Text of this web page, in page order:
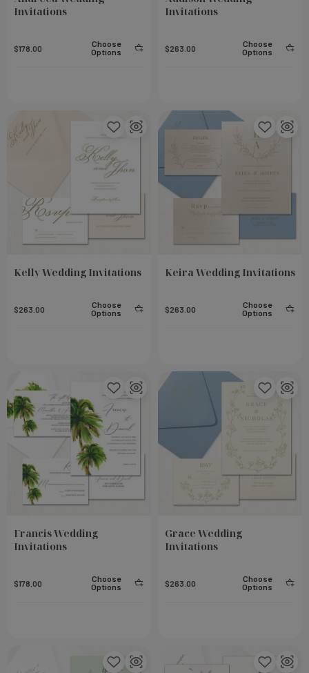
Add To Cart $23.00 Add To Cart
Invitations
$178.00
Choose
Options
Invitations
$263.00
Choose
Options
Kelly Wedding Invitations
$263.00
Choose
Options
Keira Wedding Invitations
$263.00
Choose
Options
Francis Wedding
Invitations
$178.00
Choose
Options
Grace Wedding
Invitations
$263.00
Choose
Options